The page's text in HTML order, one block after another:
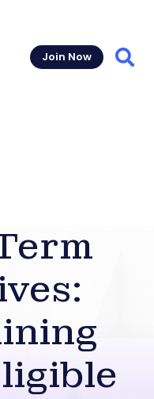
Join Now